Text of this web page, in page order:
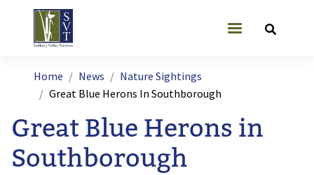
Skip to main content
User account
Breadcrumb
Home News
Nature Sightings
Great Blue Herons In Southborough
Great Blue Herons in
Southborough